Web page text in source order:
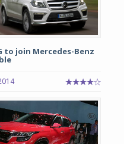
to join Mercedes-Benz